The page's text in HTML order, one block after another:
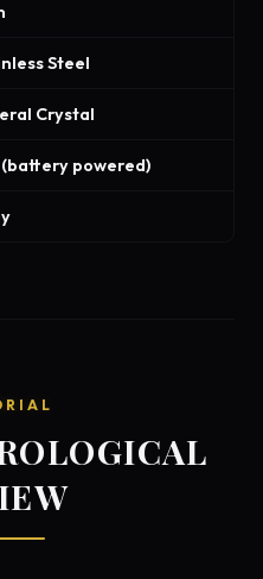
Steel
Crystal
(battery powered)